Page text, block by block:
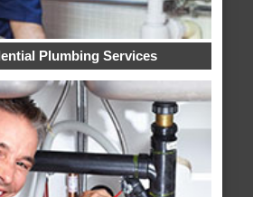
Plumbing Services